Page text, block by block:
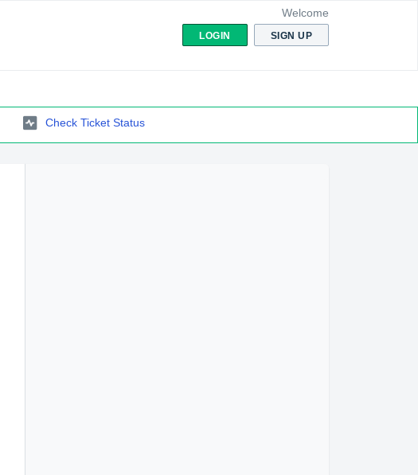
Welcome
LOGIN SIGN UP
Check Ticket Status